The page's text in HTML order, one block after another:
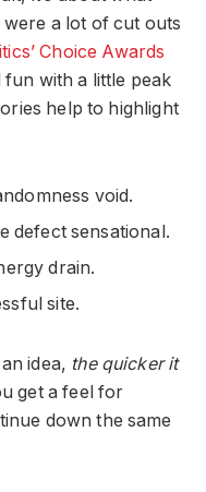
a lot of cut outs
Choice Awards
with a little peak
help to highlight
void.
defect sensational.
drain.
site.
idea, the quicker it
get a feel for
down the same